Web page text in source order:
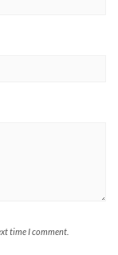
time I comment.